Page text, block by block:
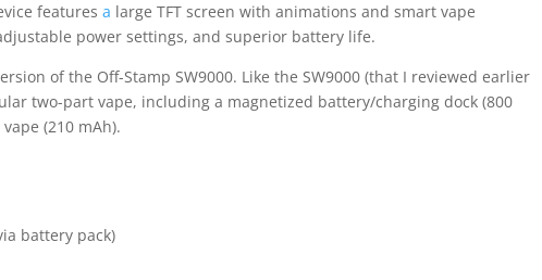
featuresa large TFT screen with animations and smart vape
power settings, and superior battery life.
of the Off-Stamp SW9000. Like the SW9000 (that I reviewed earlier
two-part vape, including a magnetized battery/charging dock (800
(210 mAh).
battery pack)